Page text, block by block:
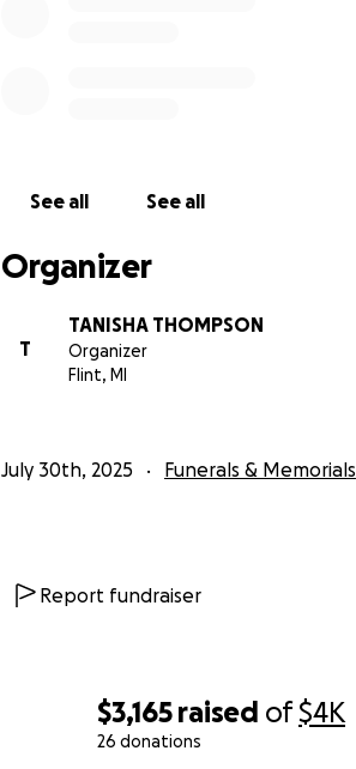
$3,165 raised of$4K
26 donations
See all See all
Organizer
T
TANISHA THOMPSON
Organizer
Flint, MI
July 30th, 2025 Funerals & Memorials
Report fundraiser